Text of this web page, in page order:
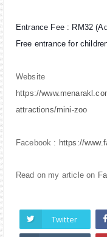
Entrance Fee : RM32
Free entrance for
https://
attractions/mini-zoo
Facebook : https://
Read on my article on
Twitter